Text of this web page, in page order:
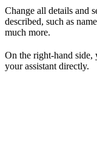
Change all details and
described, such as
much more.
On the right-hand
your assistant directly.